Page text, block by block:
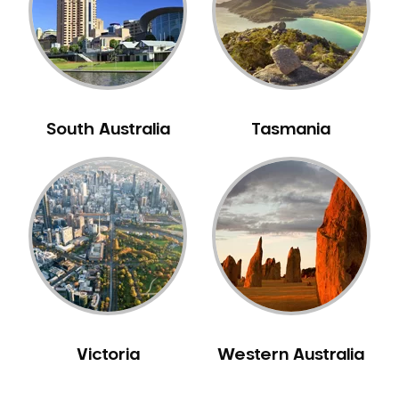
NIB Dentist
Oral Hygiene
Oral Surgery
Pakistani Dentist
Periodontal Disease
Porcelain Veneers
Pregnancy Oral Health Care
Preventative Dentistry
Replacing Missing Teeth
Restorative Dentistry
Sedation Dentistry
South Australia Tasmania
Victoria Western Australia